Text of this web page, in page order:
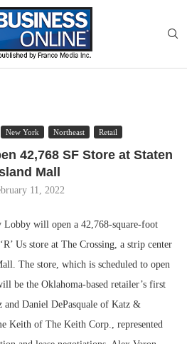
New York Northeast Retail
42,768 SF Store at Staten
Mall
11, 2022
will open a 42,768-square-foot
Us store at The Crossing, a strip center
The store, which is scheduled to open
be the Oklahoma-based retailer’s first
Daniel DePasquale of Katz &
Keith of The Keith Corp., represented